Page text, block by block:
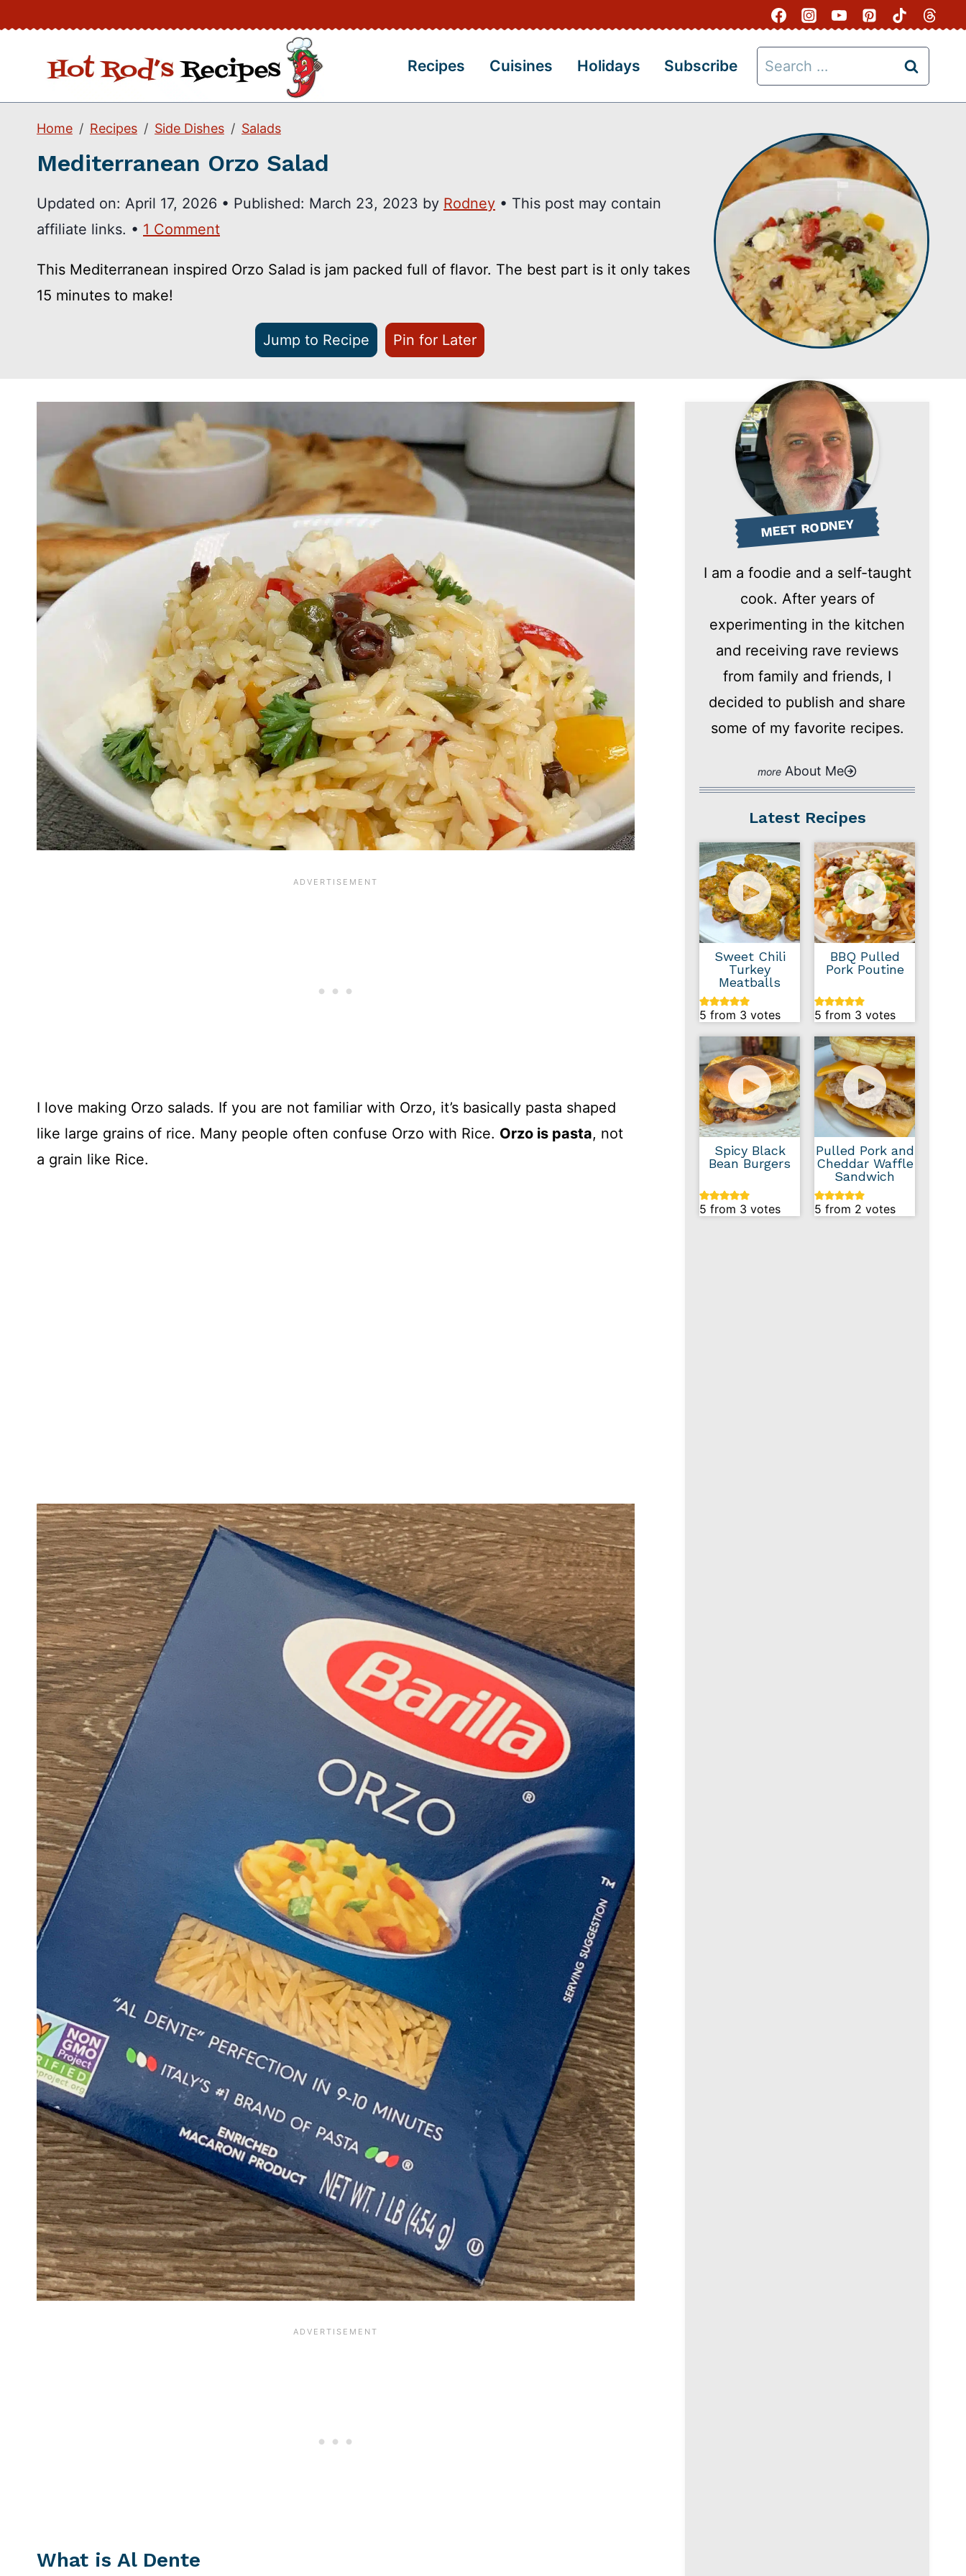
content
Recipes Cuisines Holidays Subscribe
Search
for:
Home Recipes Side Dishes Salads
Mediterranean Orzo Salad
Updated on: April 17, 2026 • Published: March 23, 2023 by Rodney • This post may contain
affiliate links. • 1 Comment
This Mediterranean inspired Orzo Salad is jam packed full of flavor. The best part is it only takes
15 minutes to make!
Jump to Recipe Pin for Later
I love making Orzo salads. If you are not familiar with Orzo, it’s basically pasta shaped
like large grains of rice. Many people often confuse Orzo with Rice. Orzo is pasta, not
a grain like Rice.
What is Al Dente
MEET RODNEY
I am a foodie and a self-taught
cook. After years of
experimenting in the kitchen
and receiving rave reviews
from family and friends, I
decided to publish and share
some of my favorite recipes.
About Me
Latest Recipes
Sweet Chili
Turkey
Meatballs
5 from 3 votes
BBQ Pulled
Pork Poutine
5 from 3 votes
Spicy Black
Bean Burgers
5 from 3 votes
Pulled Pork and
Cheddar Waffle
Sandwich
5 from 2 votes